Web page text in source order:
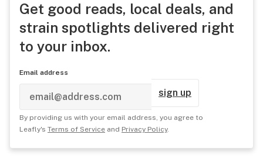
Get good reads, local deals, and
strain spotlights delivered right
to your inbox.
Email address
sign up
By providing us with your email address, you agree to
Leafly's Terms of Service and Privacy Policy.